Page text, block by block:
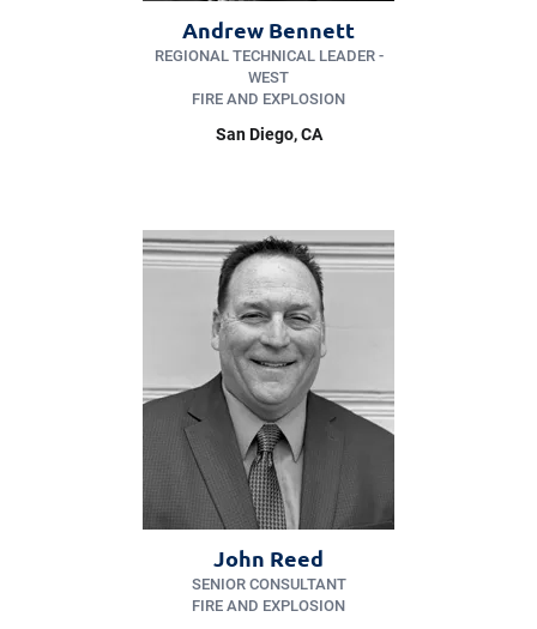
Andrew Bennett
REGIONAL TECHNICAL LEADER -
WEST
FIRE AND EXPLOSION
San Diego, CA
John Reed
SENIOR CONSULTANT
FIRE AND EXPLOSION